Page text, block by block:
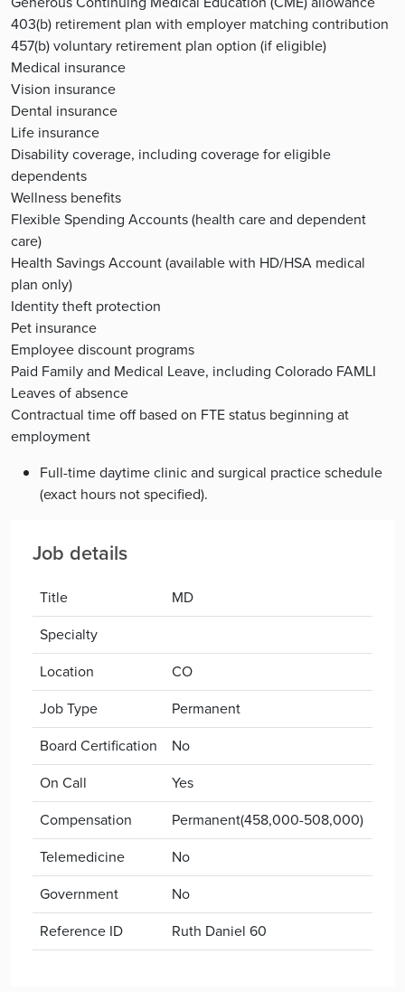
403(b) retirement plan with employer matching contribution
457(b) voluntary retirement plan option (if eligible)
Medical insurance
Vision insurance
Dental insurance
Life insurance
Disability coverage, including coverage for eligible
dependents
Wellness benefits
Flexible Spending Accounts (health care and dependent
care)
Health Savings Account (available with HD/HSA medical
plan only)
Identity theft protection
Pet insurance
Employee discount programs
Paid Family and Medical Leave, including Colorado FAMLI
Leaves of absence
Contractual time off based on FTE status beginning at
employment
Full-time daytime clinic and surgical practice schedule
(exact hours not specified).
Job details
Title
MD
Specialty
Location
CO
Job Type
Permanent
Board Certification
No
On Call
Yes
Compensation
Permanent(458,000-508,000)
Telemedicine
No
Government
No
Reference ID
Ruth Daniel 60